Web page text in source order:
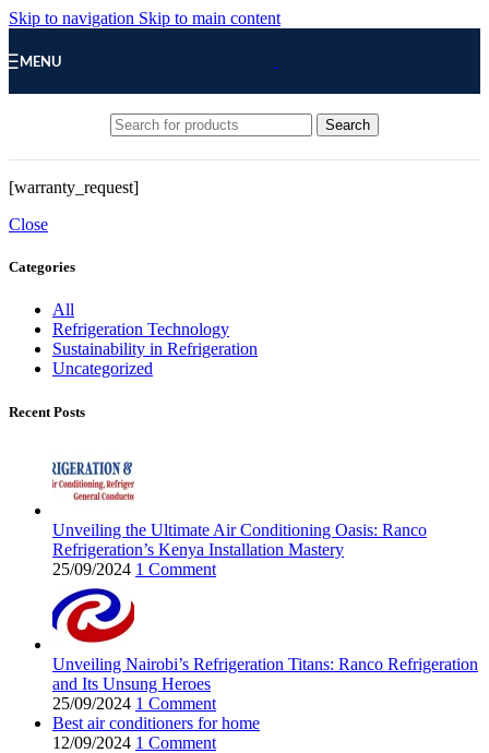
Skip to navigation Skip to main content
MENU
Search
[warranty_request]
Close
Categories
All
Refrigeration Technology
Sustainability in Refrigeration
Uncategorized
Recent Posts
Unveiling the Ultimate Air Conditioning Oasis: Ranco
Refrigeration’s Kenya Installation Mastery
25/09/2024 1 Comment
Unveiling Nairobi’s Refrigeration Titans: Ranco Refrigeration
and Its Unsung Heroes
25/09/2024 1 Comment
Best air conditioners for home
12/09/2024 1 Comment